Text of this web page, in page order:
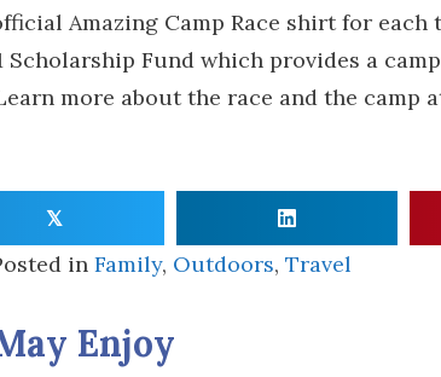
Amazing Camp Race shirt for each
Scholarship Fund which provides a
more about the race and the camp
𝕏
in Family, Outdoors, Travel
Enjoy